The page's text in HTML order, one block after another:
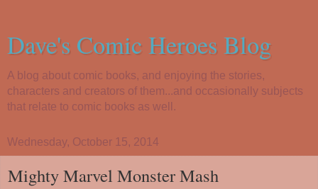
Dave's Comic Heroes Blog
A blog about comic books, and enjoying the stories,
characters and creators of them...and occasionally subjects
that relate to comic books as well.
Wednesday, October 15, 2014
Mighty Marvel Monster Mash